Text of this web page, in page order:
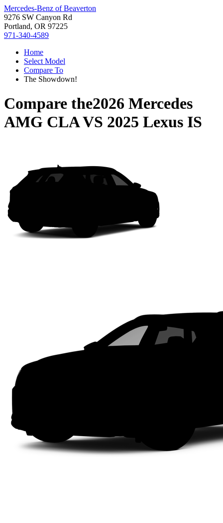
Mercedes-Benz of Beaverton
9276 SW Canyon Rd
Portland, OR 97225
971-340-4589
Home
Select Model
Compare To
The Showdown!
Compare the2026 Mercedes
AMG CLAVS 2025 Lexus IS